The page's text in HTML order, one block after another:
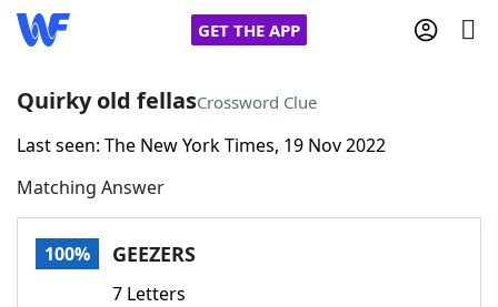
GET THE APP
Home
Words With FriendsCheat
Quirky old fellasCrossword Clue
Last seen: The New York Times, 19 Nov 2022
Matching Answer
100% GEEZERS
7 Letters